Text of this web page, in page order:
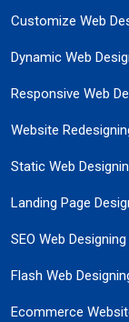
Customize Web
Dynamic Web
Responsive Web
Website
Static Web
Landing Page
SEO Web Designing
Flash Web
Ecommerce